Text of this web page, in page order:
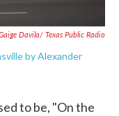
Davila/ Texas Public Radio
by Alexander
to be, "On the